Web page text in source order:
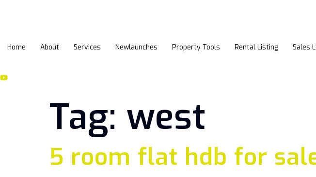
Home About Services Newlaunches Property Tools Rental Listing Sales
Tag: west
5 room flat hdb for